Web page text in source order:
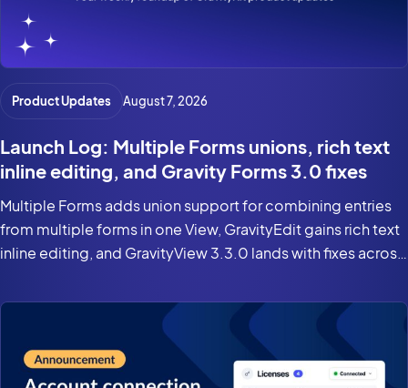
Product Updates August 7, 2026
Launch Log: Multiple Forms unions, rich text
inline editing, and Gravity Forms 3.0 fixes
Multiple Forms adds union support for combining entries
from multiple forms in one View, GravityEdit gains rich text
inline editing, and GravityView 3.3.0 lands with fixes across